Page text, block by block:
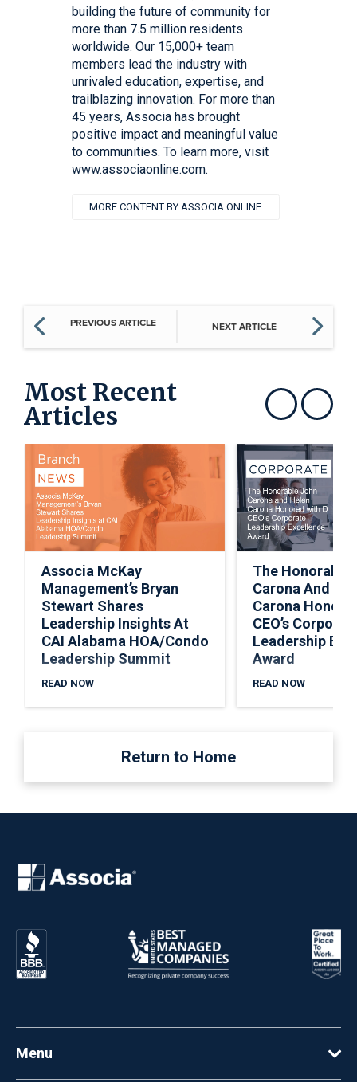
building the future of community for
more than 7.5 million residents
worldwide. Our 15,000+ team
members lead the industry with
unrivaled education, expertise, and
trailblazing innovation. For more than
45 years, Associa has brought
positive impact and meaningful value
to communities. To learn more, visit
www.associaonline.com.
MORE CONTENT BY ASSOCIA ONLINE
PREVIOUS ARTICLE NEXT ARTICLE
Most Recent
Articles Show previousShow next
Associa McKay
Management’s Bryan
Stewart Shares
Leadership Insights At
CAI Alabama HOA/Condo
Leadership Summit
READ NOW
The Honorable
Carona And
Carona
CEO’s
Leadership
Award
READ NOW
Return to Home
Menu